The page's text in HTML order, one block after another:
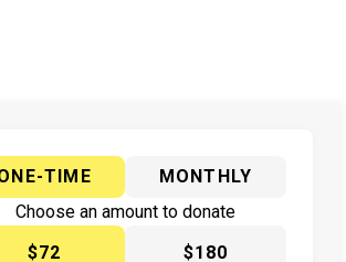
TIME
MONTHLY
Choose an amount to donate
$72
$180